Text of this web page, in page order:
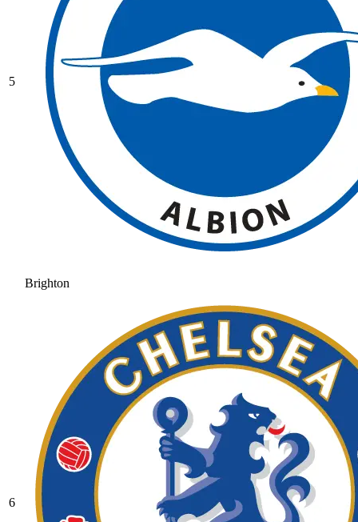
5
Brighton
6